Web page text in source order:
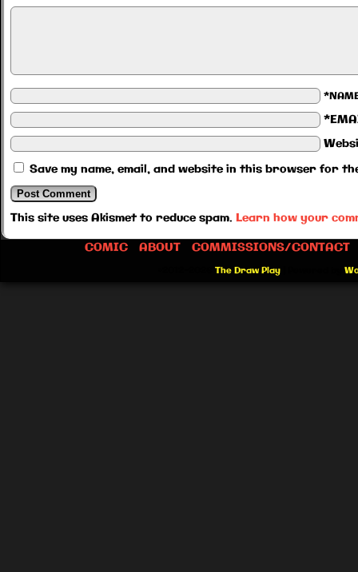
Save my name, email, and website in this browser for
This site uses Akismet to reduce spam. Learn how your
COMIC
ABOUT COMMISSIONS/CONTACT
The Draw Play